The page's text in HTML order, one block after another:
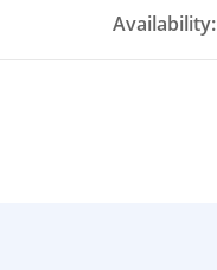
Availability: